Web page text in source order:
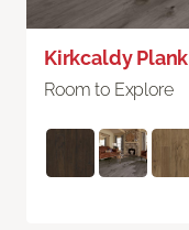
Kirkcaldy Plank
Room to Explore